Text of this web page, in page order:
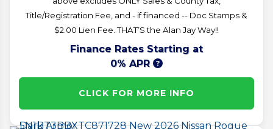
Title/Registration Fee, and - if financed -- Doc Stamps &
$2.00 Lien Fee. THAT’S the Alan Jay Way!!
Finance Rates Starting at
0% APR
CLICK FOR MORE INFO